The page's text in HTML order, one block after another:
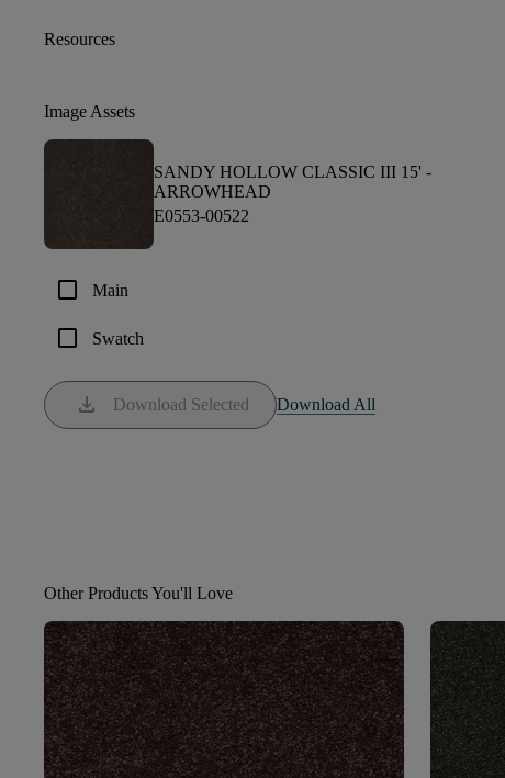
Resources
Image Assets
SANDY HOLLOW CLASSIC III 15' -
ARROWHEAD
E0553-00522
check_box_outline_blank Main
check_box_outline_blank Swatch
download Download Selected Download All
Other Products You'll Love